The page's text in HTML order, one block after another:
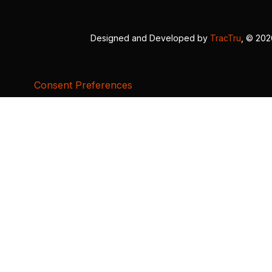
Designed and Developed by TracTru , ©
Consent Preferences